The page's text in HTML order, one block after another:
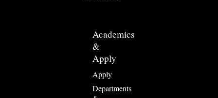
Academics
&
Apply
Apply
Departments